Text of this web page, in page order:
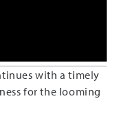
with a timely
for the looming